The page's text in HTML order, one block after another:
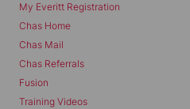
My Everitt Registration
Chas Home
Chas Mail
Chas Referrals
Fusion
Training Videos